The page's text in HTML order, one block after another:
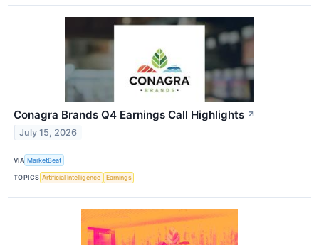
Conagra Brands Q4 Earnings Call Highlights ↗
July 15, 2026
VIA MarketBeat
TOPICS Artificial Intelligence Earnings